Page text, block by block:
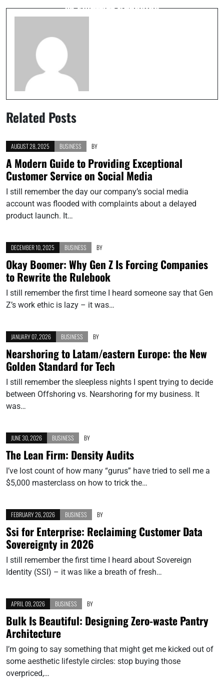
vs Flying Is Changing
Related Posts
AUGUST 28, 2025 BUSINESS BY
A Modern Guide to Providing Exceptional
Customer Service on Social Media
I still remember the day our company’s social media
account was flooded with complaints about a delayed
product launch. It…
DECEMBER 10, 2025 BUSINESS BY
Okay Boomer: Why Gen Z Is Forcing Companies
to Rewrite the Rulebook
I still remember the first time I heard someone say that Gen
Z’s work ethic is lazy – it was…
JANUARY 07, 2026 BUSINESS BY
Nearshoring to Latam/eastern Europe: the New
Golden Standard for Tech
I still remember the sleepless nights I spent trying to decide
between Offshoring vs. Nearshoring for my business. It
was…
JUNE 30, 2026 BUSINESS BY
The Lean Firm: Density Audits
I’ve lost count of how many “gurus” have tried to sell me a
$5,000 masterclass on how to trick the…
FEBRUARY 26, 2026 BUSINESS BY
Ssi for Enterprise: Reclaiming Customer Data
Sovereignty in 2026
I still remember the first time I heard about Sovereign
Identity (SSI) – it was like a breath of fresh…
APRIL 09, 2026 BUSINESS BY
Bulk Is Beautiful: Designing Zero-waste Pantry
Architecture
I’m going to say something that might get me kicked out of
some aesthetic lifestyle circles: stop buying those
overpriced,…